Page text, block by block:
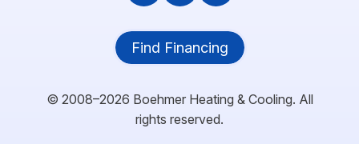
Find Financing
© 2008–2026 Boehmer Heating & Cooling. All
rights reserved.